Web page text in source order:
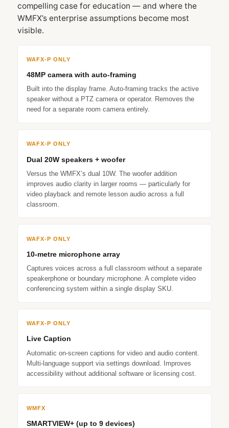
compelling case for education — and where the
WMFX’s enterprise assumptions become most
visible.
WAFX‑P ONLY
48MP camera with auto-framing
Built into the display frame. Auto-framing tracks the active
speaker without a PTZ camera or operator. Removes the
need for a separate room camera entirely.
WAFX‑P ONLY
Dual 20W speakers + woofer
Versus the WMFX’s dual 10W. The woofer addition
improves audio clarity in larger rooms — particularly for
video playback and remote lesson audio across a full
classroom.
WAFX‑P ONLY
10-metre microphone array
Captures voices across a full classroom without a separate
speakerphone or boundary microphone. A complete video
conferencing system within a single display SKU.
WAFX‑P ONLY
Live Caption
Automatic on-screen captions for video and audio content.
Multi-language support via settings download. Improves
accessibility without additional software or licensing cost.
WMFX
SMARTVIEW+ (up to 9 devices)